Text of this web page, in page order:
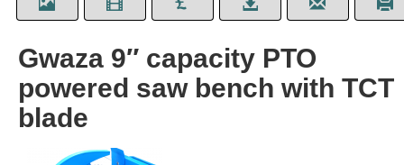
Gwaza 9″ capacity PTO
powered saw bench with TCT
blade